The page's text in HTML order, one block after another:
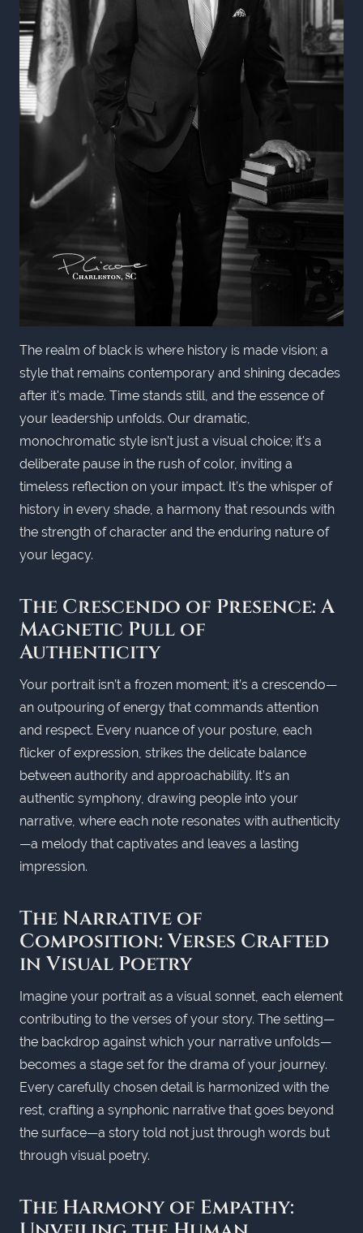
The realm of black is where history is made vision; a
style that remains contemporary and shining decades
after it's made. Time stands still, and the essence of
your leadership unfolds. Our dramatic,
monochromatic style isn’t just a visual choice; it's a
deliberate pause in the rush of color, inviting a
timeless reflection on your impact. It’s the whisper of
history in every shade, a harmony that resounds with
the strength of character and the enduring nature of
your legacy.
The Crescendo of Presence: A
Magnetic Pull of
Authenticity
Your portrait isn’t a frozen moment; it’s a crescendo—
an outpouring of energy that commands attention
and respect. Every nuance of your posture, each
flicker of expression, strikes the delicate balance
between authority and approachability. It’s an
authentic symphony, drawing people into your
narrative, where each note resonates with authenticity
—a melody that captivates and leaves a lasting
impression.
The Narrative of
Composition: Verses Crafted
in Visual Poetry
Imagine your portrait as a visual sonnet, each element
contributing to the verses of your story. The setting—
the backdrop against which your narrative unfolds—
becomes a stage set for the drama of your journey.
Every carefully chosen detail is harmonized with the
rest, crafting a synphonic narrative that goes beyond
the surface—a story told not just through words but
through visual poetry.
The Harmony of Empathy: